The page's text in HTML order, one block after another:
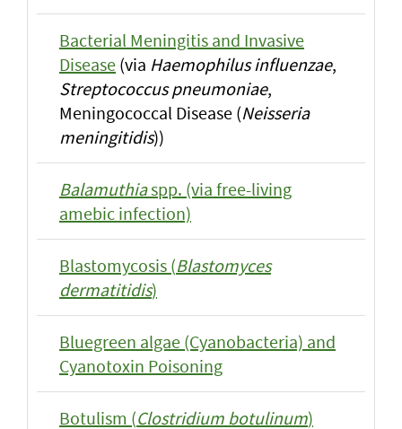
Bacterial Meningitis and Invasive
Disease (via Haemophilus influenzae,
Streptococcus pneumoniae,
Meningococcal Disease (Neisseria
meningitidis))
Balamuthiaspp. (via free-living
amebic infection)
Blastomycosis (Blastomyces
dermatitidis)
Bluegreen algae (Cyanobacteria) and
Cyanotoxin Poisoning
Botulism (Clostridium botulinum)